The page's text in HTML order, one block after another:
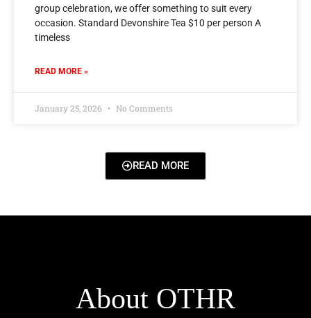
group celebration, we offer something to suit every
occasion. Standard Devonshire Tea $10 per person A
timeless
READ MORE »
January 25, 2026 No Comments
READ MORE
About OTHR